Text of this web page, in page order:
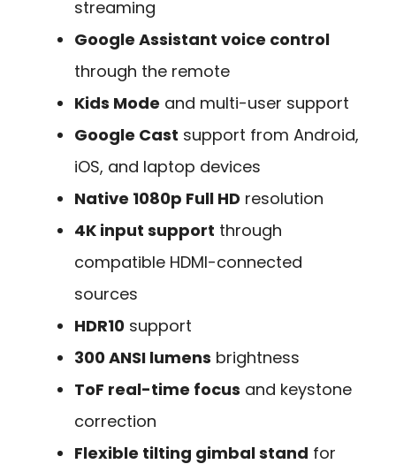
streaming
Google Assistant voice control
through the remote
Kids Mode and multi-user support
Google Cast support from Android,
iOS, and laptop devices
Native 1080p Full HD resolution
4K input support through
compatible HDMI-connected
sources
HDR10 support
300 ANSI lumens brightness
ToF real-time focus and keystone
correction
Flexible tilting gimbal stand for